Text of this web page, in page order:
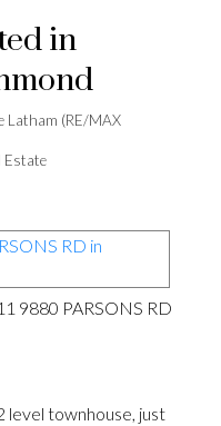
in
Latham (RE/MAX
Estate
9880 PARSONS RD
level townhouse, just